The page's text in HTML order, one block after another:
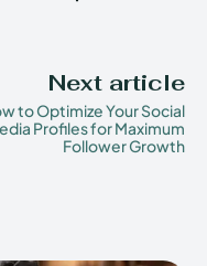
Next article
to Optimize Your Social
Profiles for Maximum
Follower Growth